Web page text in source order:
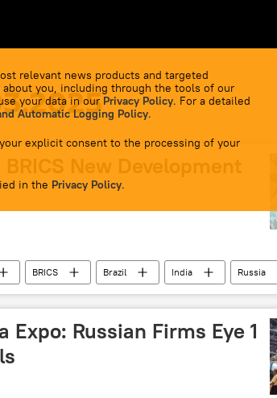
relevant news products and targeted
you, including through the tools of our
your data in our Privacy Policy. For a detailed
Automatic Logging Policy.
explicit consent to the processing of your
in the Privacy Policy.
New Development
BRICS Brazil India
Russia
World News
Russian Firms Eye 1